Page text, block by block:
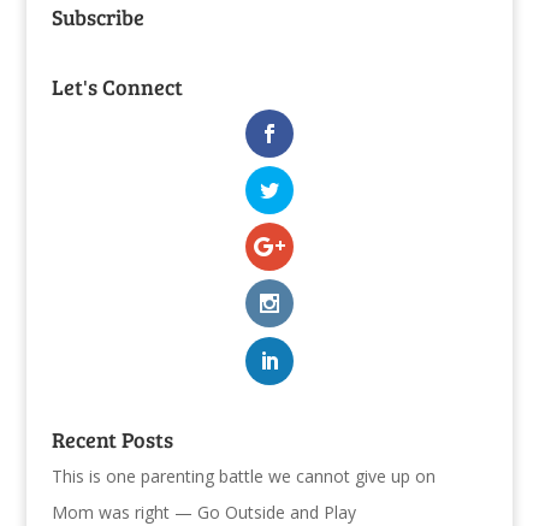
Subscribe
Let's Connect
Recent Posts
This is one parenting battle we cannot give up on
Mom was right — Go Outside and Play